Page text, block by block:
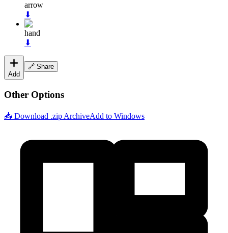
arrow
⬇
hand
⬇
Add
🔗 Share
Other Options
📥 Download .zip ArchiveAdd to Windows